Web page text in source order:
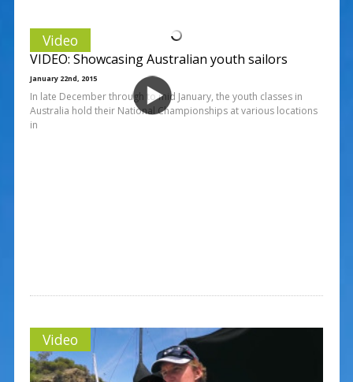
Video
VIDEO: Showcasing Australian youth sailors
January 22nd, 2015
In late December through to mid January, the youth classes in
Australia hold their National Championships at various locations
in
Video